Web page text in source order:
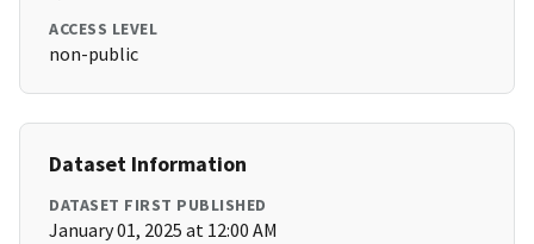
ACCESS LEVEL
non-public
Dataset Information
DATASET FIRST PUBLISHED
January 01, 2025 at 12:00 AM